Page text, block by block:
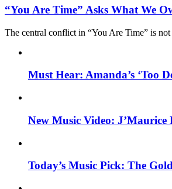
“You Are Time” Asks What We
The central conflict in “You Are Time” is
Must Hear: Amanda’s ‘Too
New Music Video:
Today’s Music Pick: The